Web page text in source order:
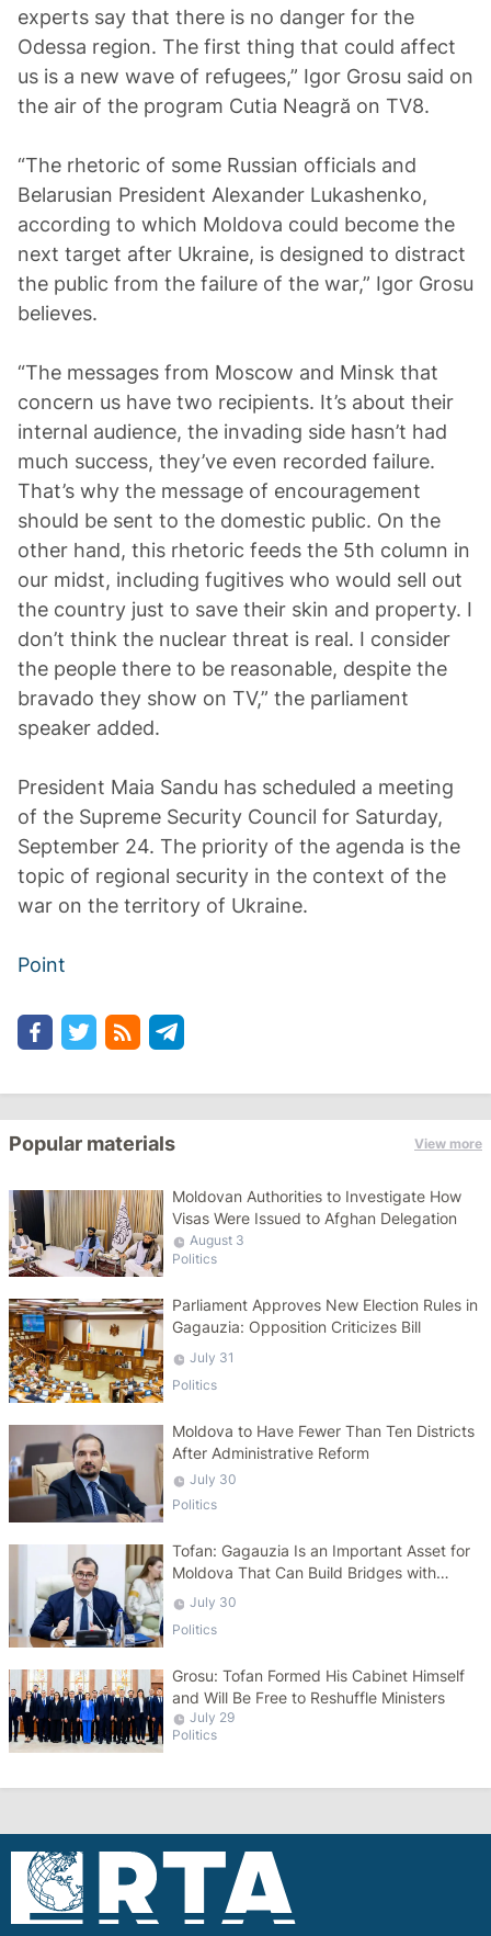
experts say that there is no danger for the
Odessa region. The first thing that could affect
us is a new wave of refugees,” Igor Grosu said on
the air of the program Cutia Neagră on TV8.
“The rhetoric of some Russian officials and
Belarusian President Alexander Lukashenko,
according to which Moldova could become the
next target after Ukraine, is designed to distract
the public from the failure of the war,” Igor Grosu
believes.
“The messages from Moscow and Minsk that
concern us have two recipients. It’s about their
internal audience, the invading side hasn’t had
much success, they’ve even recorded failure.
That’s why the message of encouragement
should be sent to the domestic public. On the
other hand, this rhetoric feeds the 5th column in
our midst, including fugitives who would sell out
the country just to save their skin and property. I
don’t think the nuclear threat is real. I consider
the people there to be reasonable, despite the
bravado they show on TV,” the parliament
speaker added.
President Maia Sandu has scheduled a meeting
of the Supreme Security Council for Saturday,
September 24. The priority of the agenda is the
topic of regional security in the context of the
war on the territory of Ukraine.
Point
Popular materials View more
Moldovan Authorities to Investigate How
Visas Were Issued to Afghan Delegation
August 3
Politics
Parliament Approves New Election Rules in
Gagauzia: Opposition Criticizes Bill
July 31
Politics
Moldova to Have Fewer Than Ten Districts
After Administrative Reform
July 30
Politics
Tofan: Gagauzia Is an Important Asset for
Moldova That Can Build Bridges with
Turkey
July 30
Politics
Grosu: Tofan Formed His Cabinet Himself
and Will Be Free to Reshuffle Ministers
July 29
Politics